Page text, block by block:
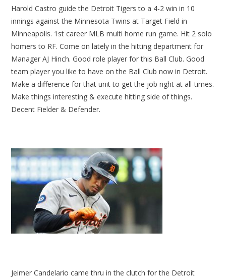
Harold Castro guide the Detroit Tigers to a 4-2 win in 10
innings against the Minnesota Twins at Target Field in
Minneapolis. 1st career MLB multi home run game. Hit 2 solo
homers to RF. Come on lately in the hitting department for
Manager AJ Hinch. Good role player for this Ball Club. Good
team player you like to have on the Ball Club now in Detroit.
Make a difference for that unit to get the job right at all-times.
Make things interesting & execute hitting side of things.
Decent Fielder & Defender.
Jeimer Candelario came thru in the clutch for the Detroit